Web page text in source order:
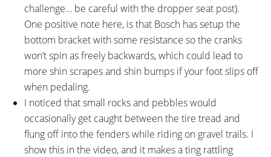
challenge… be careful with the dropper seat post).
One positive note here, is that Bosch has setup the
bottom bracket with some resistance so the cranks
won’t spin as freely backwards, which could lead to
more shin scrapes and shin bumps if your foot slips off
when pedaling.
I noticed that small rocks and pebbles would
occasionally get caught between the tire tread and
flung off into the fenders while riding on gravel trails. I
show this in the video, and it makes a ting rattling